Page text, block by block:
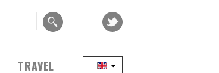
TRAVEL